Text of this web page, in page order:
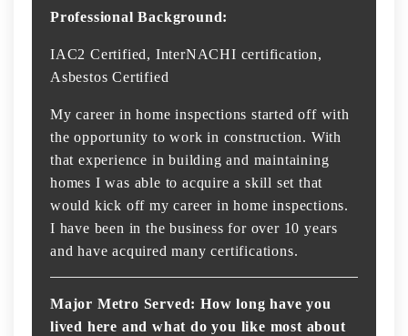
Professional Background:
IAC2 Certified, InterNACHI certification,
Asbestos Certified
My career in home inspections started off with
the opportunity to work in construction. With
that experience in building and maintaining
homes I was able to acquire a skill set that
would kick off my career in home inspections.
I have been in the business for over 10 years
and have acquired many certifications.
Major Metro Served: How long have you
lived here and what do you like most about